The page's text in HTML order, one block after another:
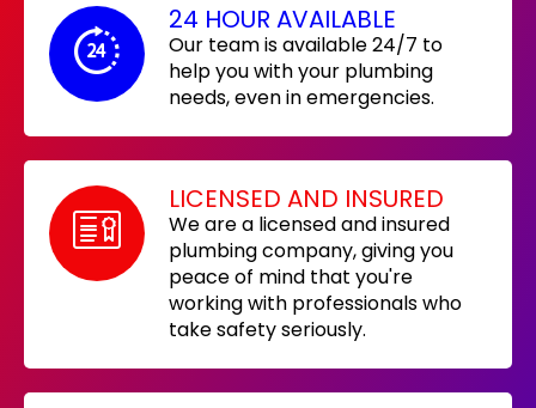
24 HOUR AVAILABLE
Our team is available 24/7 to
help you with your plumbing
needs, even in emergencies.
LICENSED AND INSURED
We are a licensed and insured
plumbing company, giving you
peace of mind that you're
working with professionals who
take safety seriously.